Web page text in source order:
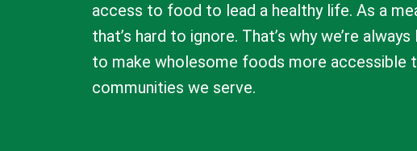
access to food to lead a healthy life. As a
that’s hard to ignore. That’s why we’re
to make wholesome foods more accessible
communities we serve.